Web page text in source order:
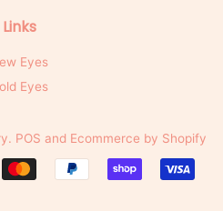
Links
Eyes
Eyes
. POS and Ecommerce by Shopify
Payment